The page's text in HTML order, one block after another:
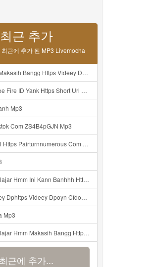
최근 추가
근에 추가 된 MP3 Livemocha
Dpoyn Cfd ᅠ ᅠ ᅠ ᅠ ᅠ ᅠ ᅠ ᅠ ᅠ ᅠ ᅠ ᅠ ᅠ ᅠ ᅠ ᅠ ᅠ ᅠ ᅠ ᅠ ᅠ ᅠ ᅠ ᅠ ᅠ ᅠ ᅠ ᅠ ᅠ ᅠ ᅠ ᅠ ᅠ ᅠ Mp3
ᅠ ᅠ ᅠ ᅠ ᅠ ᅠ ᅠ ᅠ ᅠ ᅠ ᅠ ᅠ ᅠ ᅠ ᅠ ᅠ ᅠ Mp3
Mp3
Com ZS4B4pGJN Mp3
Com Ak6jd23dj Key A3088e79b50497260bcc5f04a26eb81d Mp3
Dpoyn Cfd ᅠ ᅠ ᅠ ᅠ ᅠ ᅠ ᅠ P ᅠ ᅠ ᅠ Pᅠ P ᅠp ᅠ ᅠ ᅠ Uᅠ ᅠ ᅠ Vp ᅠ ᅠ ᅠ ᅠ ᅠ ᅠ ᅠ ᅠ ᅠ ᅠ ᅠ ᅠ ᅠ ᅠ ᅠ ᅠ ᅠ ᅠ ᅠ ᅠ ᅠ ᅠ ᅠ ᅠ ᅠ ᅠ ᅠ ᅠ ᅠ ᅠ ᅠ ᅠ ᅠ ᅠ ᅠ ᅠ ᅠ Mp3
Videey Dpoyn Cfdoyn Cfd Mp3
Mp3
ᅠ ᅠ ᅠ ᅠ ᅠ ᅠ ᅠ ᅠ ᅠ ᅠ ᅠ ᅠ ᅠ ᅠ ᅠ ᅠ ᅠ ᅠ ᅠ ᅠ ᅠ ᅠ ᅠ ᅠ ᅠ ᅠ ᅠ ᅠ ᅠ ᅠ ᅠ ᅠ ᅠ ᅠ ᅠ ᅠ ᅠ ᅠ ᅠ ᅠ ᅠ ᅠ ᅠ ᅠ ᅠ ᅠ ᅠ ᅠ ᅠ Aliprajinbelajar Hmm Makasih Bangg Https Videey Dpoyn Cfd ᅠ ᅠ ᅠ ᅠ ᅠ ᅠ ᅠ ᅠ ᅠ ᅠ ᅠ ᅠ ᅠ ᅠ ᅠ Mp3
최근에 추가...